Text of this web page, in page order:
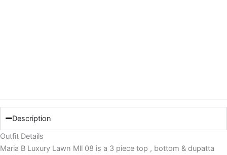
Description
Outfit Details
Maria B Luxury Lawn Mll 08 is a 3 piece top , bottom & dupatta